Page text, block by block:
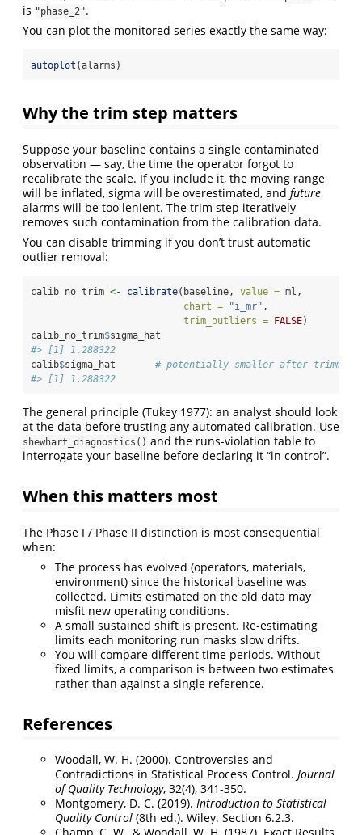
is "phase_2".
You can plot the monitored series exactly the same way:
autoplot (alarms)
Why the trim step matters
Suppose your baseline contains a single contaminated
observation — say, the time the operator forgot to
recalibrate the scale. If you include it, the moving range
will be inflated, sigma will be overestimated, and future
alarms will be too lenient. The trim step iteratively
removes such contamination from the calibration data.
You can disable trimming if you don’t trust automatic
outlier removal:
calib_no_trim <- calibrate(baseline, value = ml,
chart =
"i_mr" ,
trim_outliers =
FALSE)
calib_no_trim$sigma_hat
#> [1] 1.288322
calib$sigma_hat # potentially smaller after trimming
#> [1] 1.288322
The general principle (Tukey 1977): an analyst should look
at the data before trusting any automated calibration. Use
shewhart_diagnostics() and the runs-violation table to
interrogate your baseline before declaring it “in control”.
When this matters most
The Phase I / Phase II distinction is most consequential
when:
The process has evolved (operators, materials,
environment) since the historical baseline was
collected. Limits estimated on the old data may
misfit new operating conditions.
A small sustained shift is present. Re-estimating
limits each monitoring run masks slow drifts.
You will compare different time periods. Without
fixed limits, a comparison is between two estimates
rather than against a single reference.
References
Woodall, W. H. (2000). Controversies and
Contradictions in Statistical Process Control. Journal
of Quality Technology, 32(4), 341-350.
Montgomery, D. C. (2019). Introduction to Statistical
Quality Control (8th ed.). Wiley. Section 6.2.3.